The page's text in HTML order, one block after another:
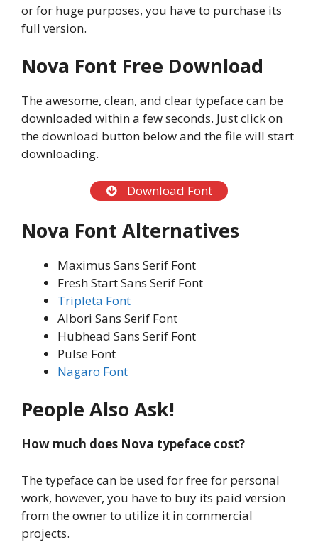
or for huge purposes, you have to purchase its
full version.
Nova Font Free Download
The awesome, clean, and clear typeface can be
downloaded within a few seconds. Just click on
the download button below and the file will start
downloading.
Download Font
Nova Font Alternatives
Maximus Sans Serif Font
Fresh Start Sans Serif Font
Tripleta Font
Albori Sans Serif Font
Hubhead Sans Serif Font
Pulse Font
Nagaro Font
People Also Ask!
How much does Nova typeface cost?
The typeface can be used for free for personal
work, however, you have to buy its paid version
from the owner to utilize it in commercial
projects.